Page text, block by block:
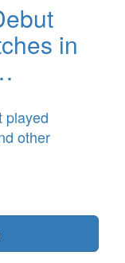
in
played
other